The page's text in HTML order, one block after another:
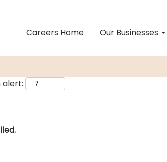
Careers Home Our Businesses
alert: